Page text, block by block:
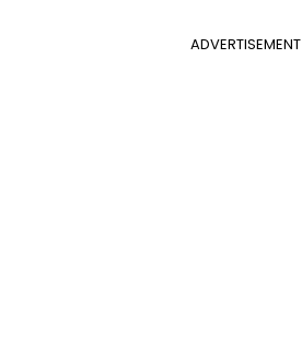
ADVERTISEMENT